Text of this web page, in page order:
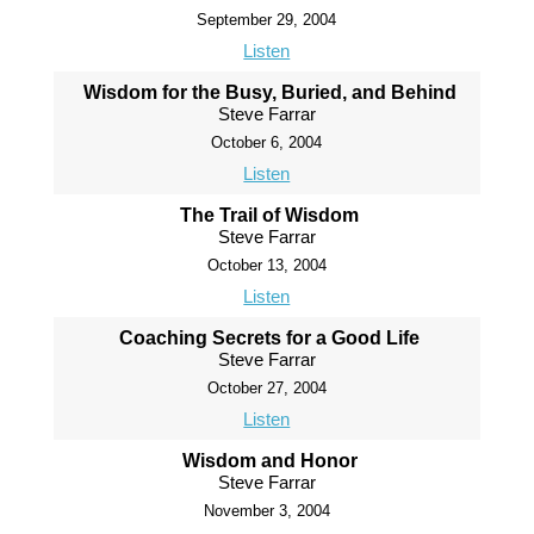
September 29, 2004
Listen
Wisdom for the Busy, Buried, and Behind
Steve Farrar
October 6, 2004
Listen
The Trail of Wisdom
Steve Farrar
October 13, 2004
Listen
Coaching Secrets for a Good Life
Steve Farrar
October 27, 2004
Listen
Wisdom and Honor
Steve Farrar
November 3, 2004